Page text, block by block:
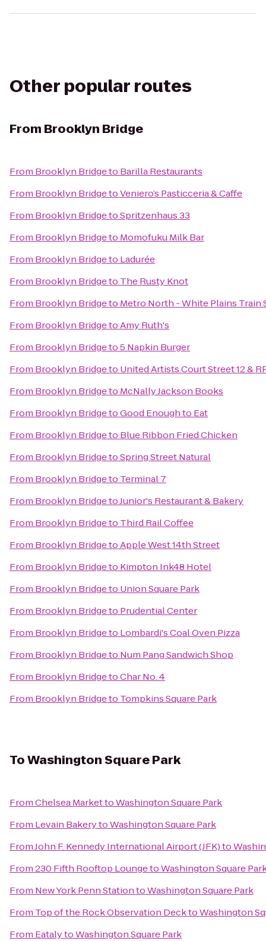
Other popular routes
From Brooklyn Bridge
From Brooklyn Bridgeto Barilla Restaurants
From Brooklyn BridgetoVeniero’s Pasticceria & Caffe
From Brooklyn BridgetoSpritzenhaus 33
From Brooklyn Bridgeto Momofuku Milk Bar
From Brooklyn Bridgeto Ladurée
From Brooklyn Bridgeto The Rusty Knot
From Brooklyn Bridgeto Metro North - White Plains Train
From Brooklyn BridgetoAmy Ruth's
From Brooklyn Bridgeto5 Napkin Burger
From Brooklyn Bridgeto United Artists Court Street 12 &
From Brooklyn Bridgeto McNally Jackson Books
From Brooklyn BridgetoGood Enough to Eat
From Brooklyn Bridgeto Blue Ribbon Fried Chicken
From Brooklyn BridgetoSpring Street Natural
From Brooklyn Bridgeto Terminal 7
From Brooklyn BridgetoJunior's Restaurant & Bakery
From Brooklyn Bridgeto Third Rail Coffee
From Brooklyn BridgetoApple West 14th Street
From Brooklyn Bridgeto Kimpton Ink48 Hotel
From Brooklyn Bridgeto Union Square Park
From Brooklyn Bridgeto Prudential Center
From Brooklyn Bridgeto Lombardi's Coal Oven Pizza
From Brooklyn Bridgeto Num Pang Sandwich Shop
From Brooklyn BridgetoChar No. 4
From Brooklyn Bridgeto Tompkins Square Park
ToWashington Square Park
FromChelsea MarkettoWashington Square Park
From Levain BakerytoWashington Square Park
FromJohn F. Kennedy International Airport (JFK)to
From230 Fifth Rooftop LoungetoWashington Square
From New York Penn StationtoWashington Square Park
From Top of the Rock Observation DecktoWashington
From EatalytoWashington Square Park